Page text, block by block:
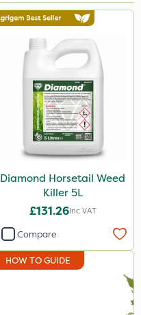
Diamond Horsetail Weed
Killer 5L
£131.26Inc VAT
Compare
HOW TO GUIDE